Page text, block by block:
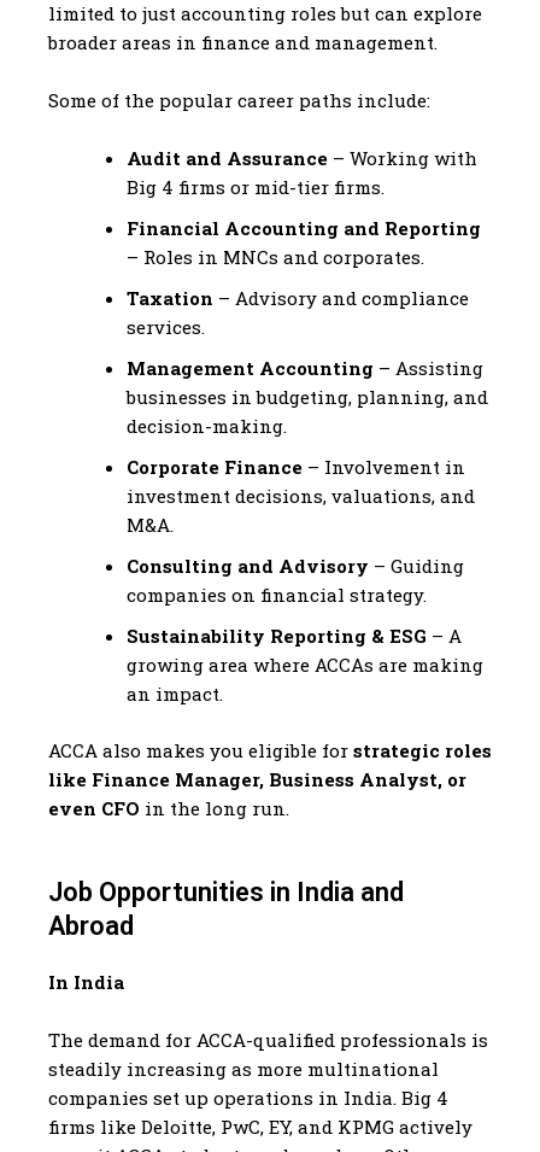
limited to just accounting roles but can explore
broader areas in finance and management.
Some of the popular career paths include:
Audit and Assurance – Working with
Big 4 firms or mid-tier firms.
Financial Accounting and Reporting
– Roles in MNCs and corporates.
Taxation – Advisory and compliance
services.
Management Accounting – Assisting
businesses in budgeting, planning, and
decision-making.
Corporate Finance – Involvement in
investment decisions, valuations, and
M&A.
Consulting and Advisory – Guiding
companies on financial strategy.
Sustainability Reporting & ESG – A
growing area where ACCAs are making
an impact.
ACCA also makes you eligible for strategic roles
like Finance Manager, Business Analyst, or
even CFO in the long run.
Job Opportunities in India and
Abroad
In India
The demand for ACCA-qualified professionals is
steadily increasing as more multinational
companies set up operations in India. Big 4
firms like Deloitte, PwC, EY, and KPMG actively